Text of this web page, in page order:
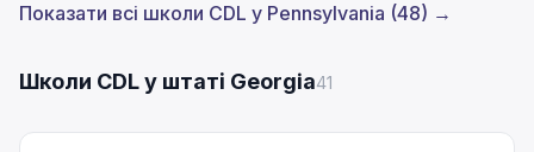
Показати всі школи CDL у Pennsylvania (48) →
Школи CDL у штаті Georgia41